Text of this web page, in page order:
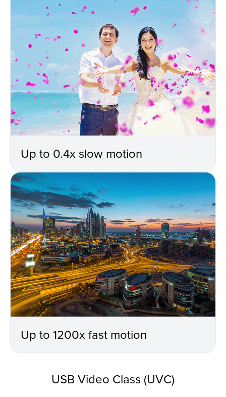
Up to 0.4x slow motion
Up to 1200x fast motion
USB Video Class (UVC)